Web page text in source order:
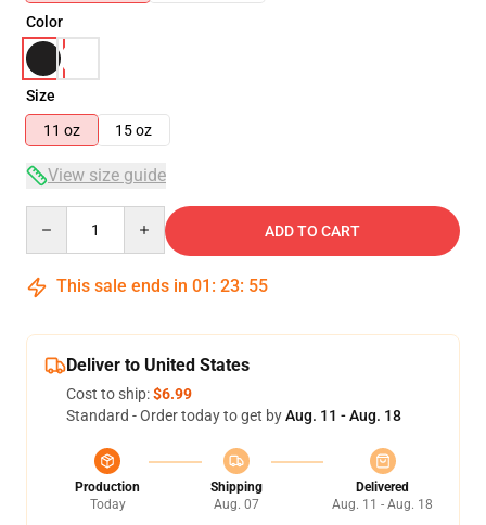
Color
Size
11 oz
15 oz
View size guide
ADD TO CART
This sale ends in 01 : 23: 55
Deliver to United States
Cost to ship:$6.99
Standard - Order today to get byAug. 11 - Aug. 18
Production
Today
Shipping
Aug. 07
Delivered
Aug. 11 - Aug. 18